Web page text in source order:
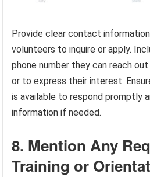
Provide clear contact
volunteers to inquire or apply.
phone number they can reach
or to express their interest.
is available to respond promptly
information if needed.
8. Mention Any
Training or